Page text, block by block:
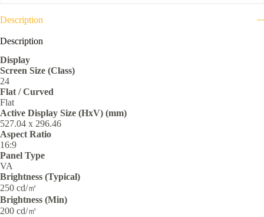
Description
Description
Display
Screen Size (Class)
24
Flat / Curved
Flat
Active Display Size (HxV) (mm)
527.04 x 296.46
Aspect Ratio
16:9
Panel Type
VA
Brightness (Typical)
250 cd/㎡
Brightness (Min)
200 cd/㎡